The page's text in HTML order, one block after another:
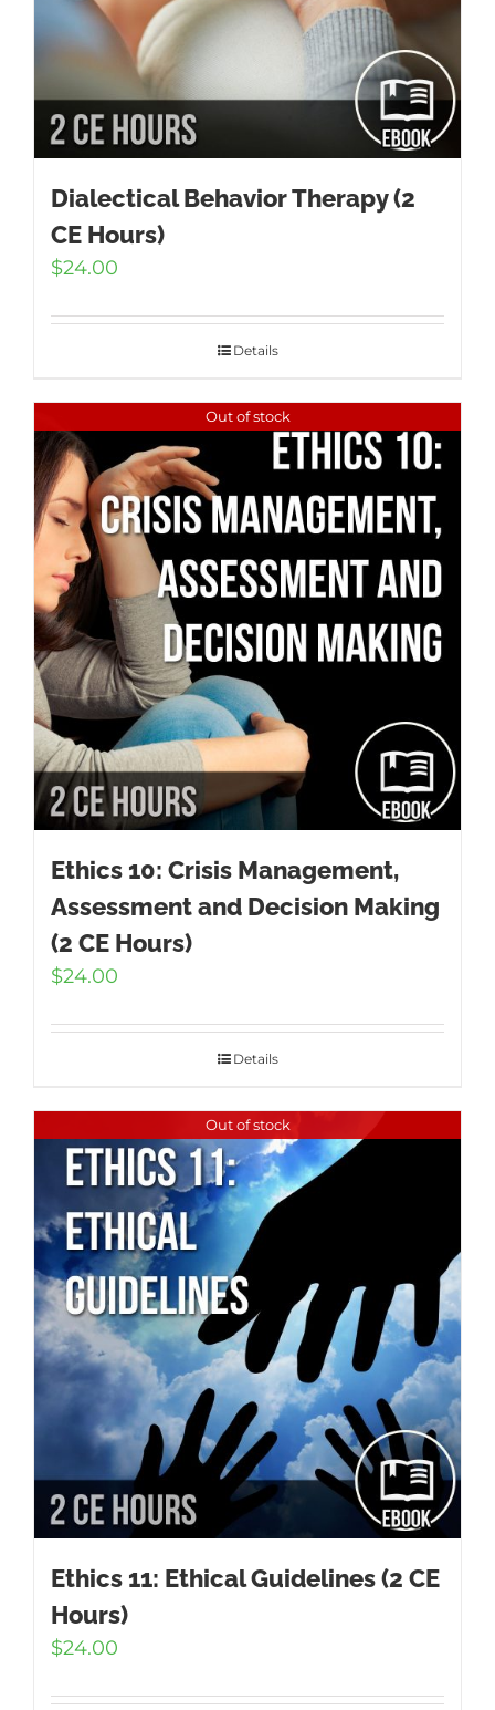
Dialectical Behavior Therapy (2
CE Hours)
$24.00
Details
Out of stock
Ethics 10: Crisis Management,
Assessment and Decision Making
(2 CE Hours)
$24.00
Details
Out of stock
Ethics 11: Ethical Guidelines (2 CE
Hours)
$24.00